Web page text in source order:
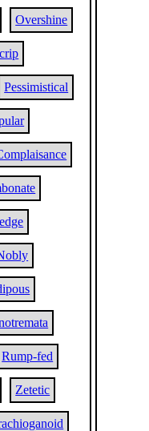
Overshine
Pessimistical
Rump-fed
Zetetic